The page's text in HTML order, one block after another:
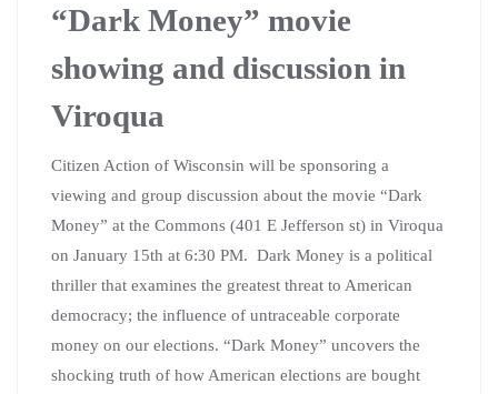
“Dark Money” movie
showing and discussion in
Viroqua
Citizen Action of Wisconsin will be sponsoring a
viewing and group discussion about the movie “Dark
Money” at the Commons (401 E Jefferson st) in Viroqua
on January 15th at 6:30 PM. Dark Money is a political
thriller that examines the greatest threat to American
democracy; the influence of untraceable corporate
money on our elections. “Dark Money” uncovers the
shocking truth of how American elections are bought